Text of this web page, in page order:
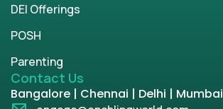
DEI Offerings
POSH
Parenting
Contact Us
Bangalore | Chennai | Delhi | Mumbai